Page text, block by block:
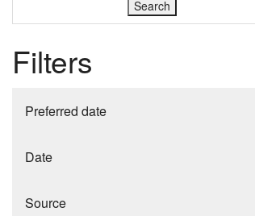
Filters
Preferred date
Date
Source